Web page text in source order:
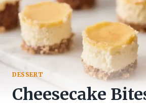
DESSERT
Cheesecake